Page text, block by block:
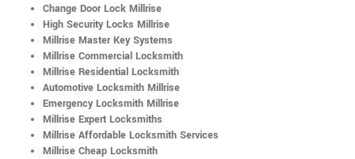
Change Door Lock Millrise
High Security Locks Millrise
Millrise Master Key Systems
Millrise Commercial Locksmith
Millrise Residential Locksmith
Automotive Locksmith Millrise
Emergency Locksmith Millrise
Millrise Expert Locksmiths
Millrise Affordable Locksmith Services
Millrise Cheap Locksmith